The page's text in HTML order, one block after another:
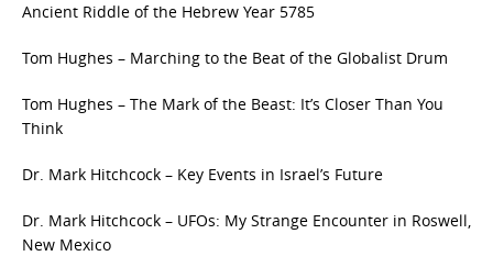
Ancient Riddle of the Hebrew Year 5785
Tom Hughes – Marching to the Beat of the Globalist Drum
Tom Hughes – The Mark of the Beast: It’s Closer Than You
Think
Dr. Mark Hitchcock – Key Events in Israel’s Future
Dr. Mark Hitchcock – UFOs: My Strange Encounter in Roswell,
New Mexico